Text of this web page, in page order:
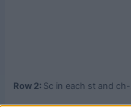
Row 2: Sc in each st and